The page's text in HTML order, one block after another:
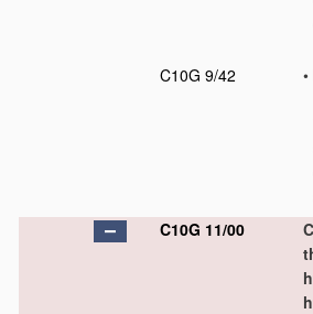
C10G 9/42
•
C10G 11/00